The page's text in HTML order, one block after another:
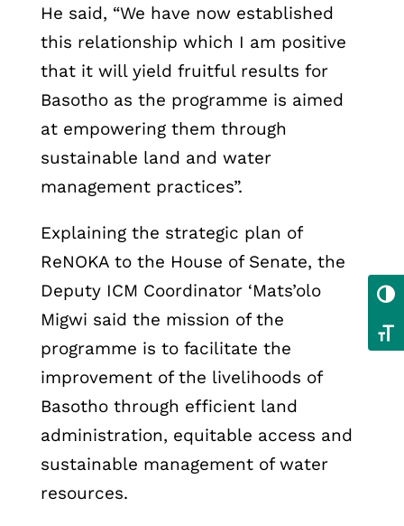
He said, “We have now established
this relationship which I am positive
that it will yield fruitful results for
Basotho as the programme is aimed
at empowering them through
sustainable land and water
management practices”.
Explaining the strategic plan of
ReNOKA to the House of Senate, the
Deputy ICM Coordinator ‘Mats’olo
Migwi said the mission of the
programme is to facilitate the
improvement of the livelihoods of
Basotho through efficient land
administration, equitable access and
sustainable management of water
resources.